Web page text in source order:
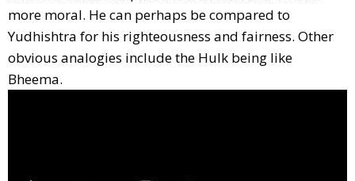
more moral. He can perhaps be compared to
Yudhishtra for his righteousness and fairness. Other
obvious analogies include the Hulk being like
Bheema.